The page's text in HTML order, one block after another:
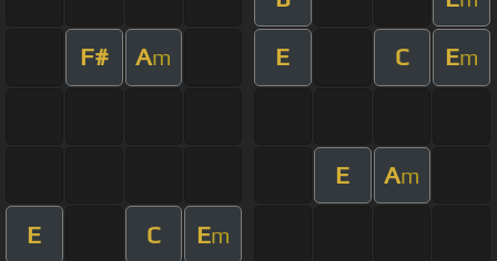
F# Am E C Em
E Am
E C Em